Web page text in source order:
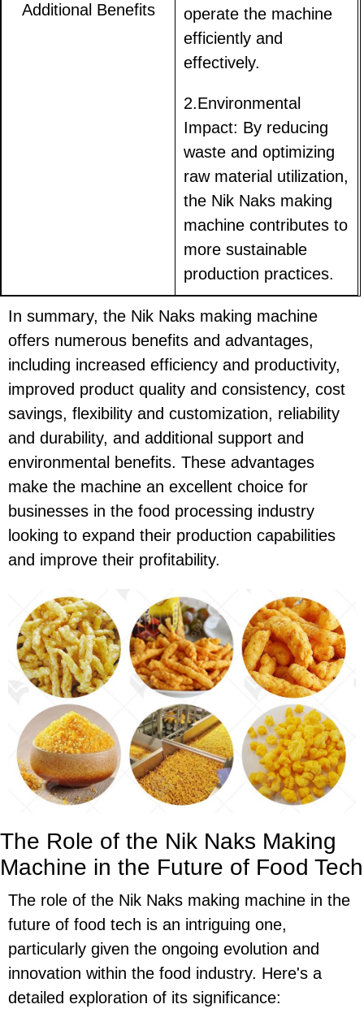
Additional Benefits
operate the machine
efficiently and
effectively.
2.Environmental
Impact: By reducing
waste and optimizing
raw material utilization,
the Nik Naks making
machine contributes to
more sustainable
production practices.
In summary, the Nik Naks making machine
offers numerous benefits and advantages,
including increased efficiency and productivity,
improved product quality and consistency, cost
savings, flexibility and customization, reliability
and durability, and additional support and
environmental benefits. These advantages
make the machine an excellent choice for
businesses in the food processing industry
looking to expand their production capabilities
and improve their profitability.
The Role of the Nik Naks Making
Machine in the Future of Food Tech
The role of the Nik Naks making machine in the
future of food tech is an intriguing one,
particularly given the ongoing evolution and
innovation within the food industry. Here's a
detailed exploration of its significance: